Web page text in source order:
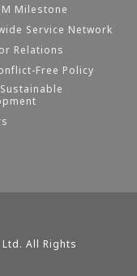
Milestone
Service Network
Relations
Free Policy
Sustainable
All Rights